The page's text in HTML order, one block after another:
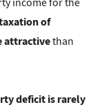
of
attractivethan
deficit is rarely